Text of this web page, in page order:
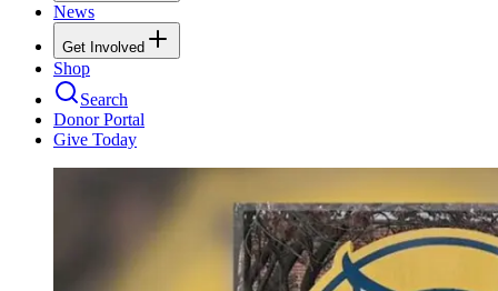
News
Get Involved
Shop
Search
Donor Portal
Give Today